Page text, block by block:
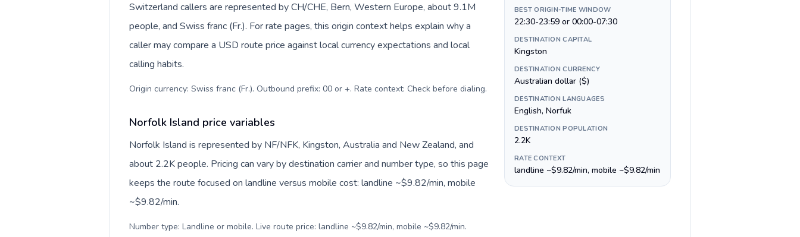
Switzerland callers are represented by CH/CHE, Bern, Western Europe, about 9.1M
people, and Swiss franc (Fr.). For rate pages, this origin context helps explain why a
caller may compare a USD route price against local currency expectations and local
calling habits.
Origin currency: Swiss franc (Fr.). Outbound prefix: 00 or +. Rate context: Check before dialing.
Norfolk Island price variables
Norfolk Island is represented by NF/NFK, Kingston, Australia and New Zealand, and
about 2.2K people. Pricing can vary by destination carrier and number type, so this page
keeps the route focused on landline versus mobile cost: landline ~$9.82/min, mobile
~$9.82/min.
Number type: Landline or mobile. Live route price: landline ~$9.82/min, mobile ~$9.82/min.
BEST ORIGIN-TIME WINDOW
22:30-23:59 or 00:00-07:30
DESTINATION CAPITAL
Kingston
DESTINATION CURRENCY
Australian dollar ($)
DESTINATION LANGUAGES
English, Norfuk
DESTINATION POPULATION
2.2K
RATE CONTEXT
landline ~$9.82/min, mobile ~$9.82/min